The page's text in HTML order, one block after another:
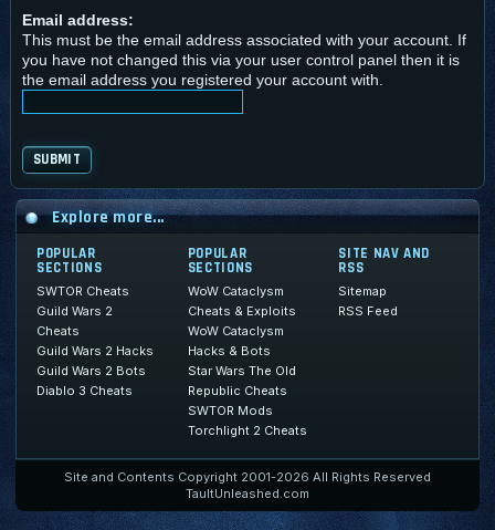
Email address:
This must be the email address associated with your account. If
you have not changed this via your user control panel then it is
the email address you registered your account with.
Explore more...
POPULAR
SECTIONS
SWTOR Cheats
Guild Wars 2
Cheats
Guild Wars 2 Hacks
Guild Wars 2 Bots
Diablo 3 Cheats
POPULAR
SECTIONS
WoW Cataclysm
Cheats & Exploits
WoW Cataclysm
Hacks & Bots
Star Wars The Old
Republic Cheats
SWTOR Mods
Torchlight 2 Cheats
SITE NAV AND
RSS
Sitemap
RSS Feed
Site and Contents Copyright 2001-2026 All Rights Reserved
TaultUnleashed.com